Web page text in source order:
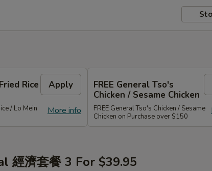
Rice
Apply
More info
/ Lo Mein
FREE General Tso's
Chicken / Sesame Chicken
FREE General Tso's Chicken / Sesame
Chicken on Purchase over $150
經濟套餐 3 For $39.95